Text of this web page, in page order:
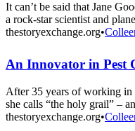
It can’t be said that Jane
a rock-star scientist and
thestoryexchange.org•
An Innovator in Pest
After 35 years of working in
she calls “the holy grail” –
thestoryexchange.org•